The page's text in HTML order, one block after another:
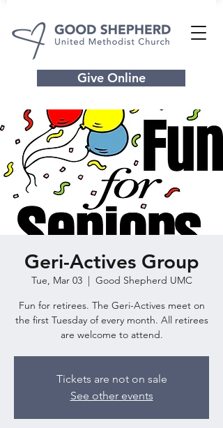
Give Online
Geri-Actives Group
Tue, Mar 03
  |
Good Shepherd UMC
Fun for retirees. The Geri-Actives meet on
the first Tuesday of every month. All retirees
are welcome to attend.
Tickets are not on sale
See other events